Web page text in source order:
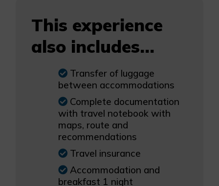
This experience
also includes...
Transfer of luggage
between accommodations
Complete documentation
with travel notebook with
maps, route and
recommendations
Travel insurance
Accommodation and
breakfast 1 night